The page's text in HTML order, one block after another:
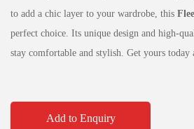
to add a chic layer to your wardrobe, this
perfect choice. Its unique design and high-
stay comfortable and stylish. Get yours today
Add to Enquiry